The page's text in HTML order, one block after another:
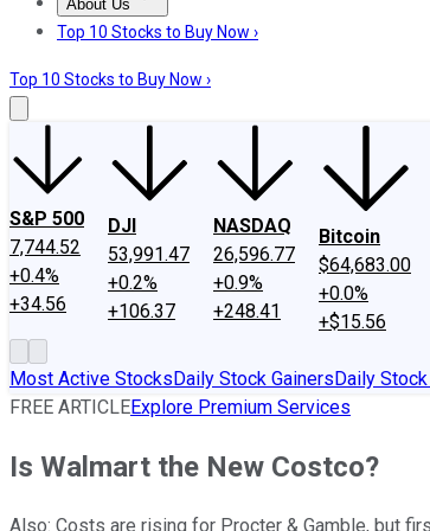
About Us
About UsContact UsInvesting Philosophy
Top 10 Stocks to Buy Now ›
Top 10 Stocks to Buy Now ›
S&P 500
7,744.52
+0.4%
+34.56
DJI
53,991.47
+0.2%
+106.37
NASDAQ
26,596.77
+0.9%
+248.41
Bitcoin
$64,683.00
+0.0%
+$15.56
Most Active StocksDaily Stock GainersDaily
FREE ARTICLEExplore Premium Services
Is Walmart the New Costco?
Also: Costs are rising for Procter & Gamble, but